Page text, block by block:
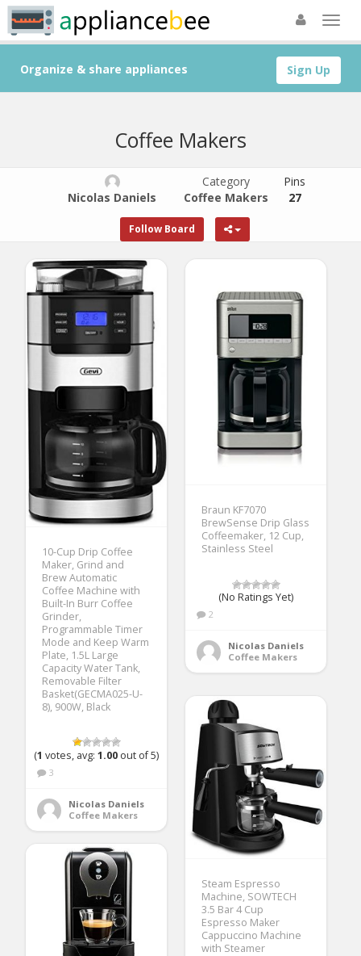
Sign Up
Organize & share appliances
Coffee Makers
Nicolas Daniels
Category
Coffee Makers
Pins
27
Follow Board
10-Cup Drip Coffee
Maker, Grind and
Brew Automatic
Coffee Machine with
Built-In Burr Coffee
Grinder,
Programmable Timer
Mode and Keep Warm
Plate, 1.5L Large
Capacity Water Tank,
Removable Filter
Basket(GECMA025-U-
8), 900W, Black
(1 votes, avg:1.00 out of 5)
3
Nicolas Daniels
Coffee Makers
Braun KF7070
BrewSense Drip Glass
Coffeemaker, 12 Cup,
Stainless Steel
(No Ratings Yet)
2
Nicolas Daniels
Coffee Makers
Steam Espresso
Machine, SOWTECH
3.5 Bar 4 Cup
Espresso Maker
Cappuccino Machine
with Steamer